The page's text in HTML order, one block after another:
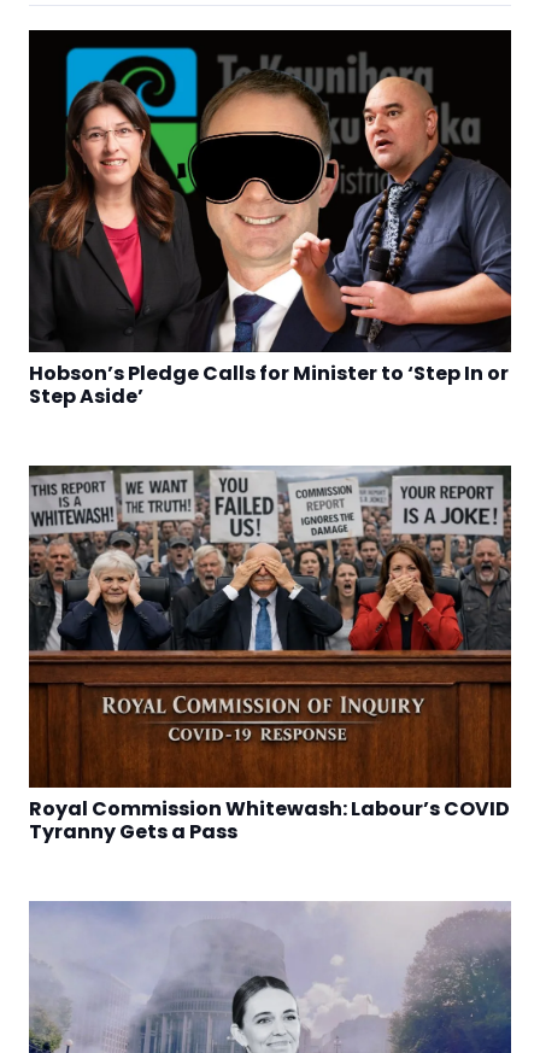
Hobson’s Pledge Calls for Minister to ‘Step In or
Step Aside’
Royal Commission Whitewash: Labour’s COVID
Tyranny Gets a Pass